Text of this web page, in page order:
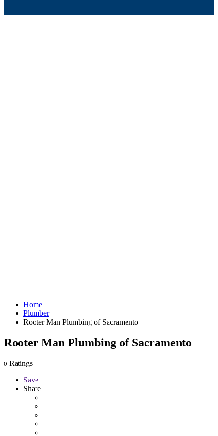
Home
Plumber
Rooter Man Plumbing of Sacramento
Rooter Man Plumbing of Sacramento
0 Ratings
Save
Share